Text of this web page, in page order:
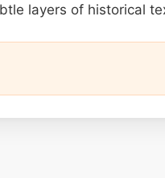
layers of historical